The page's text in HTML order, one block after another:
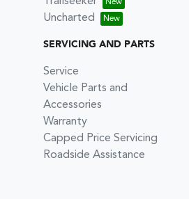
Uncharted
SERVICING AND PARTS
Service
Vehicle Parts and
Accessories
Warranty
Capped Price Servicing
Roadside Assistance